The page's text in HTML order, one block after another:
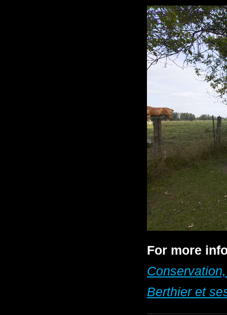
For more
Berthier et